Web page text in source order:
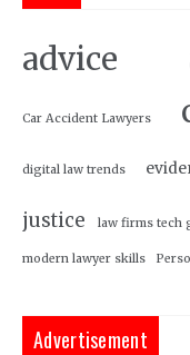
advice
Car Accident Lawyers
digital law trends
justice law firms tech
modern lawyer skills
Advertisement